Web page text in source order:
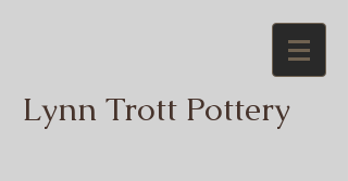
Lynn Trott Pottery